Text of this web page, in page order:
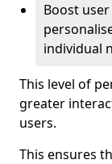
Boost
individual
This level of
greater
users.
This ensures